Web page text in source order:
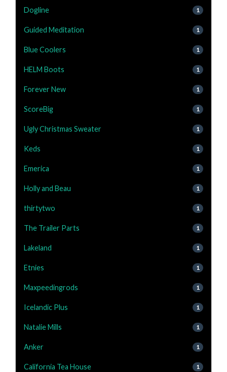
Dogline 1
Guided Meditation 1
Blue Coolers 1
HELM Boots 1
Forever New 1
ScoreBig 1
Ugly Christmas Sweater 1
Keds 1
Emerica 1
Holly and Beau 1
thirtytwo 1
The Trailer Parts 1
Lakeland 1
Etnies 1
Maxpeedingrods 1
Icelandic Plus 1
Natalie Mills 1
Anker 1
California Tea House 1